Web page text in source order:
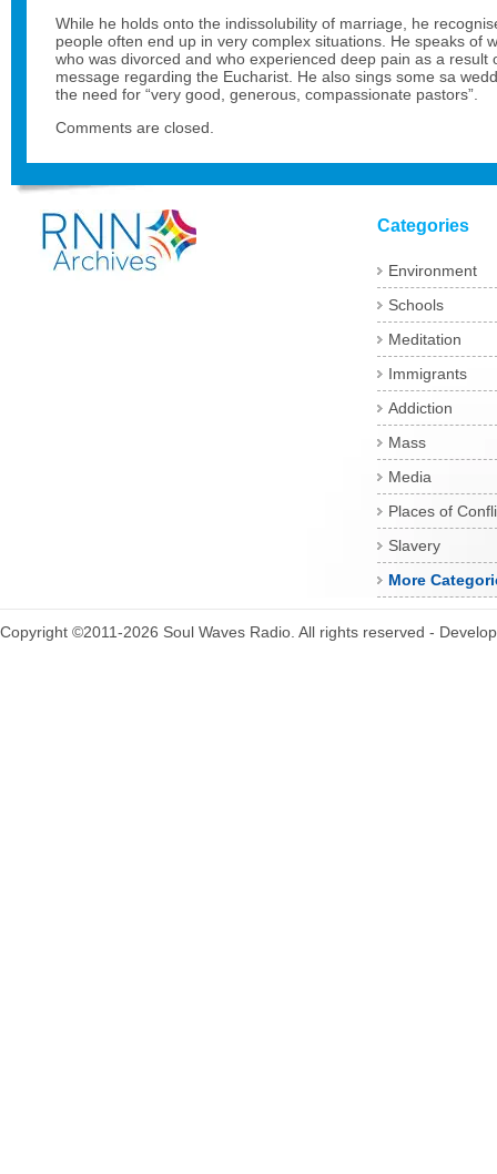
While he holds onto the indissolubility of marriage, he
people often end up in very complex situations. He speaks of
who was divorced and who experienced deep pain as a result
message regarding the Eucharist. He also sings some sa
the need for “very good, generous, compassionate pastors”.
Comments are closed.
Categories
Environment
Schools
Meditation
Immigrants
Addiction
Mass
Media
Places of
Slavery
More
Copyright ©2011-2026 Soul Waves Radio. All rights reserved -